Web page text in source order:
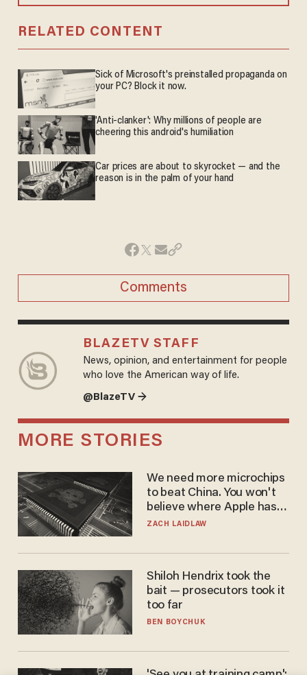
RELATED CONTENT
Sick of Microsoft's preinstalled propaganda on
your PC? Block it now.
'Anti-clanker': Why millions of people are
cheering this android's humiliation
Car prices are about to skyrocket — and the
reason is in the palm of your hand
Comments
BLAZETV STAFF
News, opinion, and entertainment for people
who love the American way of life.
@BlazeTV →
MORE STORIES
We need more microchips
to beat China. You won't
believe where Apple has
turned to get them.
ZACH LAIDLAW
Shiloh Hendrix took the
bait — prosecutors took it
too far
BEN BOYCHUK